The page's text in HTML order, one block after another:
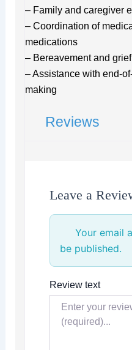
– Family and caregiver
– Coordination of
medications
– Bereavement and
– Assistance with end-
making
Reviews
Leave a
Your email
be published.
Review text